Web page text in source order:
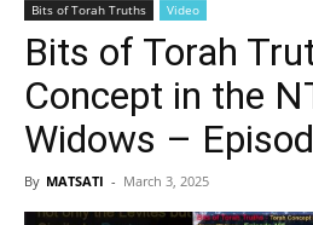
Bits of Torah Truths Video
Bits of Torah
Concept in the
Widows –
By MATSATI - March 3, 2025